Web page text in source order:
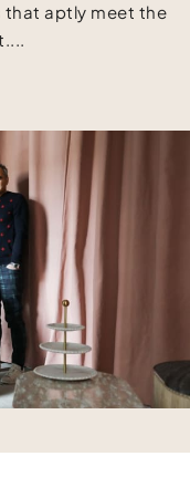
aptly meet the